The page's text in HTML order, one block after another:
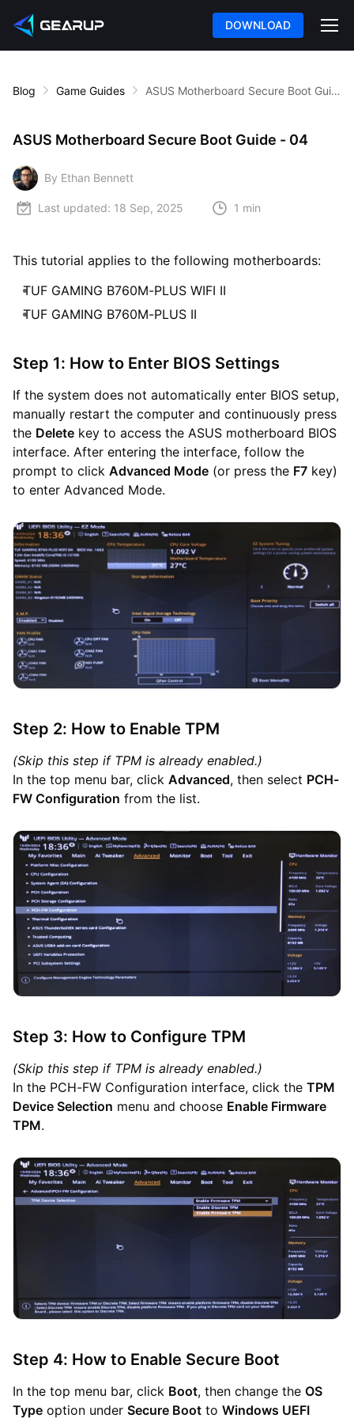
DOWNLOAD
Blog Game Guides ASUS Motherboard Secure Boot Guide - 04
ASUS Motherboard Secure Boot Guide - 04
By Ethan Bennett
Last updated: 18 Sep, 2025 1 min
This tutorial applies to the following motherboards:
TUF GAMING B760M-PLUS WIFI II
TUF GAMING B760M-PLUS II
Step 1: How to Enter BIOS Settings
If the system does not automatically enter BIOS setup,
manually restart the computer and continuously press
the Delete key to access the ASUS motherboard BIOS
interface. After entering the interface, follow the
prompt to click Advanced Mode (or press the F7 key)
to enter Advanced Mode.
Step 2: How to Enable TPM
(Skip this step if TPM is already enabled.)
In the top menu bar, click Advanced, then select PCH-
FW Configuration from the list.
Step 3: How to Configure TPM
(Skip this step if TPM is already enabled.)
In the PCH-FW Configuration interface, click the TPM
Device Selection menu and choose Enable Firmware
TPM.
Step 4: How to Enable Secure Boot
In the top menu bar, click Boot, then change the OS
Type option under Secure Boot to Windows UEFI